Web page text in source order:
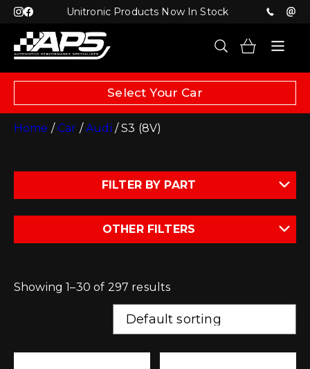
Unitronic Products Now In Stock
Select Your Car
Home /Car /Audi / S3 (8V)
FILTER BY PART
OTHER FILTERS
Showing 1–30 of 297 results